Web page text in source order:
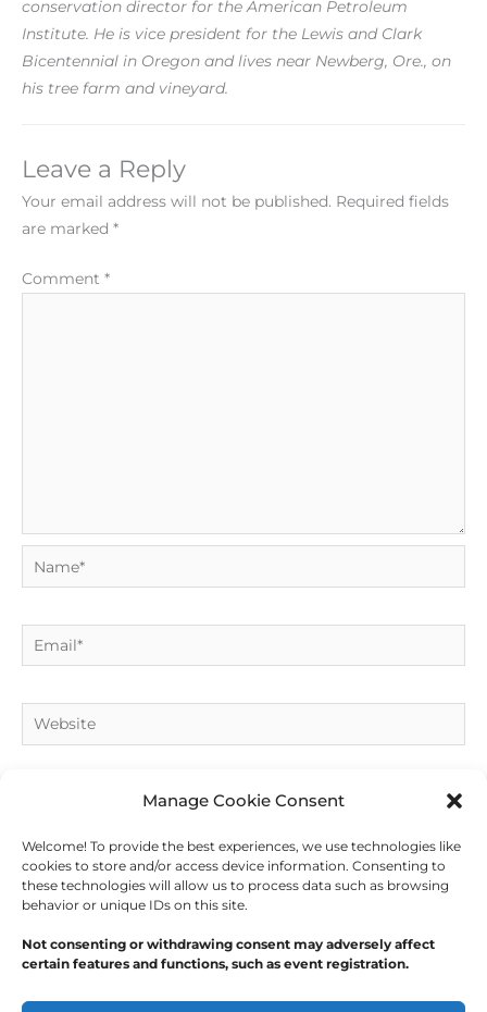
Manage Cookie Consent
Welcome! To provide the best experiences, we use technologies like
cookies to store and/or access device information. Consenting to
these technologies will allow us to process data such as browsing
behavior or unique IDs on this site.
Not consenting or withdrawing consent may adversely affect
certain features and functions, such as event registration.
conservation director for the American Petroleum
Institute. He is vice president for the Lewis and Clark
Bicentennial in Oregon and lives near Newberg, Ore., on
his tree farm and vineyard.
Leave a Reply
Your email address will not be published. Required fields
are marked *
Comment *
Name*
Email*
Website
America